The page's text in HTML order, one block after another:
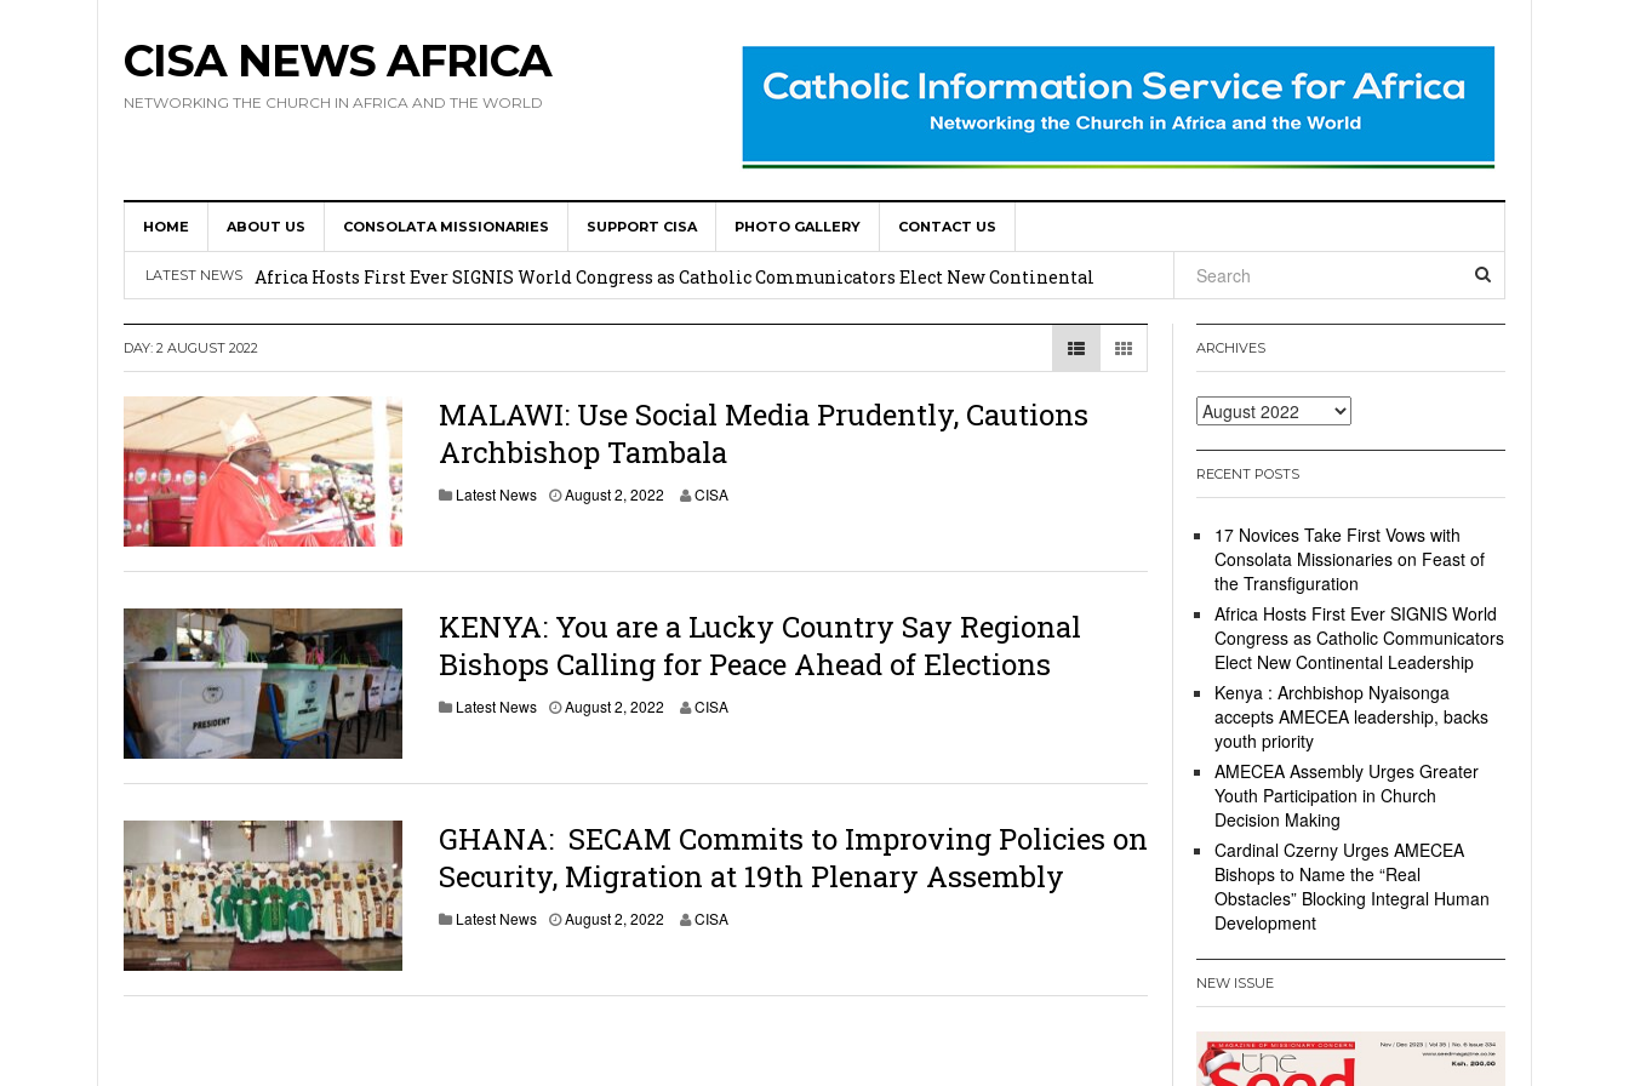
CISA NEWS AFRICA
NETWORKING THE CHURCH IN AFRICA AND THE WORLD
HOME ABOUT US CONSOLATA MISSIONARIES SUPPORT CISA PHOTO GALLERY CONTACT US
LATEST NEWS
17 Novices Take First Vows with Consolata Missionaries on Feast of the Transfiguration
Africa Hosts First Ever SIGNIS World Congress as Catholic Communicators Elect New Continental
Leadership
AMECEA Assembly Urges Greater Youth Participation in Church Decision Making
Cardinal Czerny Urges AMECEA Bishops to Name the “Real Obstacles” Blocking Integral Human
Development
DAY: 2 AUGUST 2022
MALAWI: Use Social Media Prudently, Cautions
Archbishop Tambala
Latest News August 2, 2022
s
2
0
CISA
KENYA: You are a Lucky Country Say Regional
Bishops Calling for Peace Ahead of Elections
Latest News August 2, 2022
s
3
,
2
0
CISA
GHANA: SECAM Commits to Improving Policies on
Security, Migration at 19th Plenary Assembly
Latest News August 2, 2022 CISA
ARCHIVES
Archives
RECENT POSTS
17 Novices Take First Vows with
Consolata Missionaries on Feast of
the Transfiguration
Africa Hosts First Ever SIGNIS World
Congress as Catholic Communicators
Elect New Continental Leadership
Kenya : Archbishop Nyaisonga
accepts AMECEA leadership, backs
youth priority
AMECEA Assembly Urges Greater
Youth Participation in Church
Decision Making
Cardinal Czerny Urges AMECEA
Bishops to Name the “Real
Obstacles” Blocking Integral Human
Development
NEW ISSUE